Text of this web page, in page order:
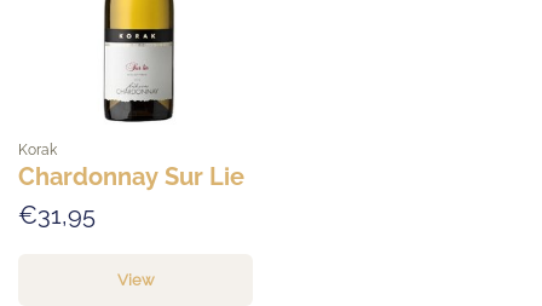
Korak
Chardonnay Sur Lie
€31,95
View